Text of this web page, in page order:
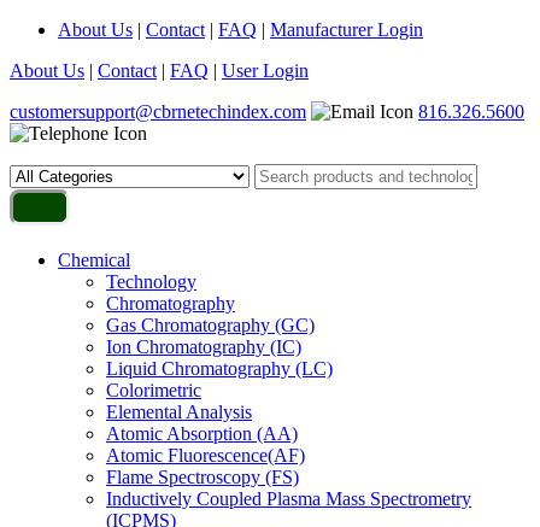
About Us | Contact | FAQ | Manufacturer Login
About Us | Contact | FAQ | User Login
customersupport@cbrnetechindex.com
816.326.5600
Chemical
Technology
Chromatography
Gas Chromatography (GC)
Ion Chromatography (IC)
Liquid Chromatography (LC)
Colorimetric
Elemental Analysis
Atomic Absorption (AA)
Atomic Fluorescence(AF)
Flame Spectroscopy (FS)
Inductively Coupled Plasma Mass Spectrometry
(ICPMS)